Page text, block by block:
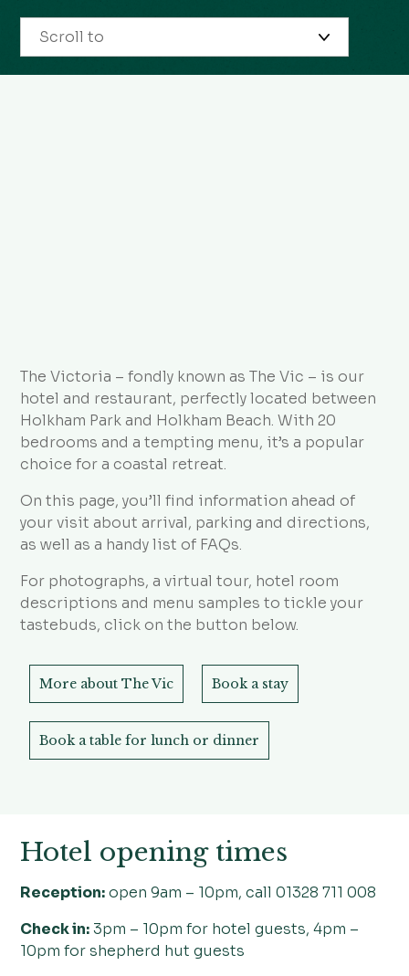
Scroll to
Restaurant opening times
The Victoria – fondly known as The Vic – is our
hotel and restaurant, perfectly located between
Holkham Park and Holkham Beach. With 20
bedrooms and a tempting menu, it’s a popular
choice for a coastal retreat.
On this page, you’ll find information ahead of
your visit about arrival, parking and directions,
as well as a handy list of FAQs.
For photographs, a virtual tour, hotel room
descriptions and menu samples to tickle your
tastebuds, click on the button below.
More about The Vic Book a stay
Book a table for lunch or dinner
Hotel opening times
Reception:open 9am – 10pm, call 01328 711 008
Check in:3pm – 10pm for hotel guests, 4pm –
10pm for shepherd hut guests